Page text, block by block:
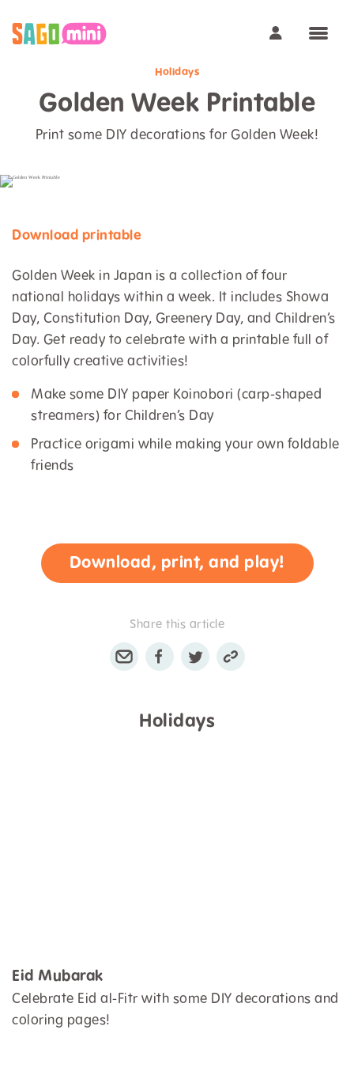
Holidays
Golden Week Printable
Print some DIY decorations for Golden Week!
Download printable
Golden Week in Japan is a collection of four
national holidays within a week. It includes Showa
Day, Constitution Day, Greenery Day, and Children’s
Day. Get ready to celebrate with a printable full of
colorfully creative activities!
Make some DIY paper Koinobori (carp-shaped
streamers) for Children’s Day
Practice origami while making your own foldable
friends
Download, print, and play!
Share this article
Holidays
Eid Mubarak
Celebrate Eid al-Fitr with some DIY decorations and
coloring pages!